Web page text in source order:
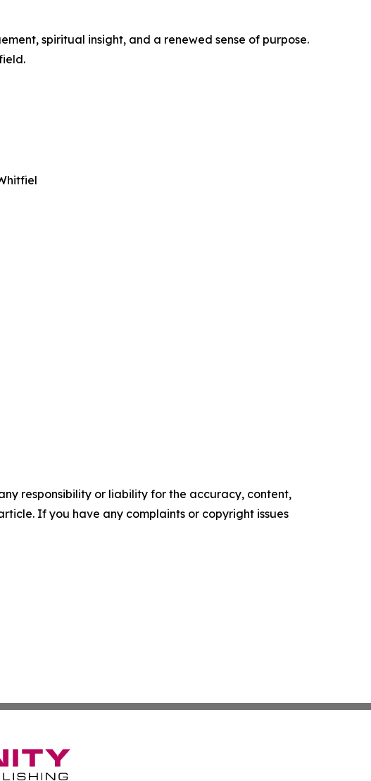
spiritual insight, and a renewed sense of purpose.
responsibility or liability for the accuracy, content,
If you have any complaints or copyright issues